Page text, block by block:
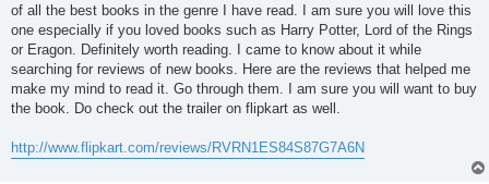
of all the best books in the genre I have read. I am sure you will love this
one especially if you loved books such as Harry Potter, Lord of the Rings
or Eragon. Definitely worth reading. I came to know about it while
searching for reviews of new books. Here are the reviews that helped me
make my mind to read it. Go through them. I am sure you will want to buy
the book. Do check out the trailer on flipkart as well.
http://www.flipkart.com/reviews/RVRN1ES84S87G7A6N